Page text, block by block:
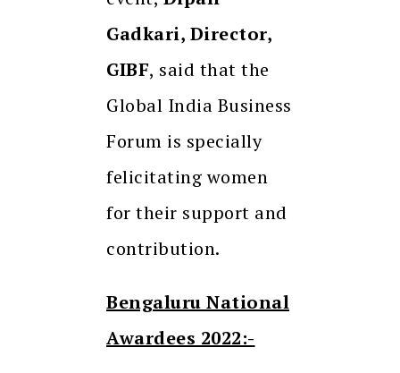
Gadkari, Director,
GIBF, said that the
Global India Business
Forum is specially
felicitating women
for their support and
contribution.
Bengaluru National
Awardees 2022:-